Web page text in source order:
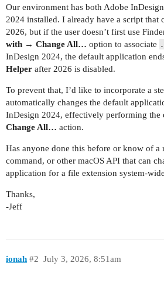
Our environment has both Adobe
2024 installed. I already have a script that
2026, but if the user doesn’t first use
with → Change All… option to associate
InDesign 2024, the default application
Helper after 2026 is disabled.
To prevent that, I’d like to incorporate a
automatically changes the default
InDesign 2024, effectively performing the
Change All… action.
Has anyone done this before or know of a
command, or other macOS API that can
application for a file extension system-
Thanks,
-Jeff
ionah July 3, 2026, 8:51am
#2